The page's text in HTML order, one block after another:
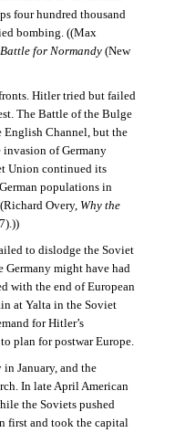
four hundred thousand
bombing. ((Max
for Normandy (New
Hitler tried but failed
The Battle of the Bulge
Channel, but the
invasion of Germany
Union continued its
populations in
Overy, Why the
to dislodge the Soviet
Germany might have had
with the end of European
at Yalta in the Soviet
for Hitler’s
plan for postwar Europe.
January, and the
In late April American
the Soviets pushed
first and took the capital